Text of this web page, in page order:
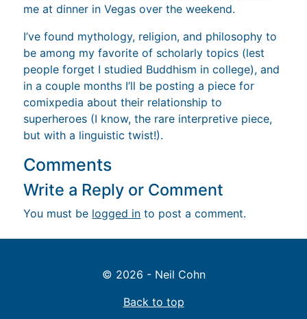
me at dinner in Vegas over the weekend.
I’ve found mythology, religion, and philosophy to
be among my favorite of scholarly topics (lest
people forget I studied Buddhism in college), and
in a couple months I’ll be posting a piece for
comixpedia about their relationship to
superheroes (I know, the rare interpretive piece,
but with a linguistic twist!).
Comments
Write a Reply or Comment
You must be logged in to post a comment.
© 2026 - Neil Cohn
Back to top